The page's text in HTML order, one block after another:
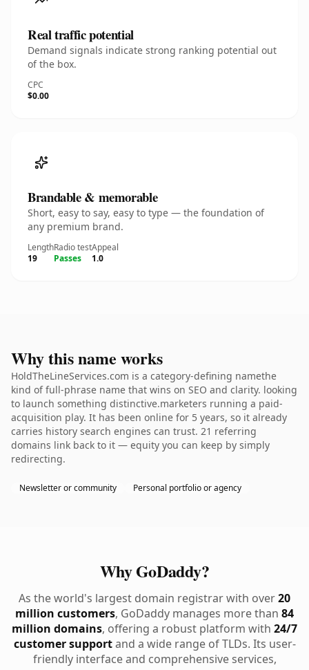
Real traffic potential
Demand signals indicate strong ranking potential out
of the box.
CPC
$0.00
Brandable & memorable
Short, easy to say, easy to type — the foundation of
any premium brand.
Length
19
Radio test
Passes
Appeal
1.0
Why this name works
HoldTheLineServices.com is a category-defining namethe
kind of full-phrase name that wins on SEO and clarity. looking
to launch something distinctive.marketers running a paid-
acquisition play. It has been online for 5 years, so it already
carries history search engines can trust. 21 referring
domains link back to it — equity you can keep by simply
redirecting.
Newsletter or community Personal portfolio or agency
Why GoDaddy?
As the world's largest domain registrar with over20
million customers, GoDaddy manages more than 84
million domains, offering a robust platform with 24/7
customer supportand a wide range of TLDs. Its user-
friendly interface and comprehensive services,